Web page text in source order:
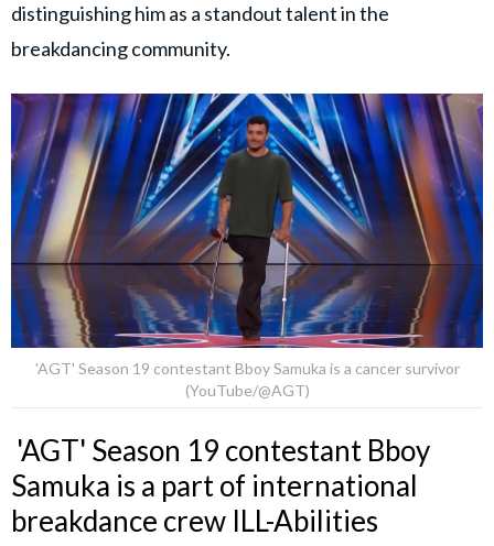
distinguishing him as a standout talent in the
breakdancing community.
'AGT' Season 19 contestant Bboy Samuka is a cancer survivor
(YouTube/@AGT)
'AGT' Season 19 contestant Bboy
Samuka is a part of international
breakdance crew ILL-Abilities